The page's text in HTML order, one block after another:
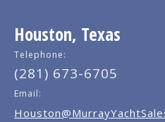
Houston, Texas
Telephone:
(281) 673-6705
Email: